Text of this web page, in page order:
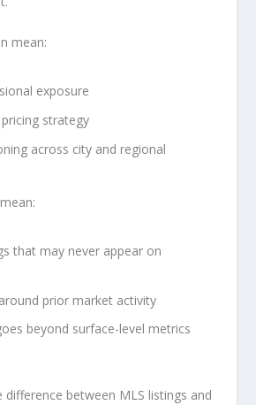
mean:
exposure
strategy
across city and regional
that may never appear on
prior market activity
beyond surface-level metrics
difference between MLS listings and